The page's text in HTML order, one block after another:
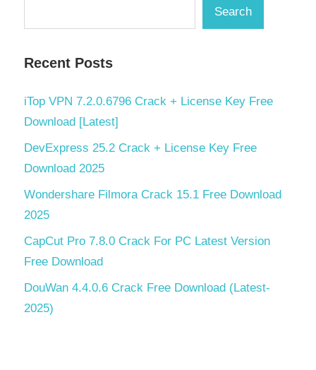
Search
Recent Posts
iTop VPN 7.2.0.6796 Crack + License Key Free
Download [Latest]
DevExpress 25.2 Crack + License Key Free
Download 2025
Wondershare Filmora Crack 15.1 Free Download
2025
CapCut Pro 7.8.0 Crack For PC Latest Version
Free Download
DouWan 4.4.0.6 Crack Free Download (Latest-
2025)